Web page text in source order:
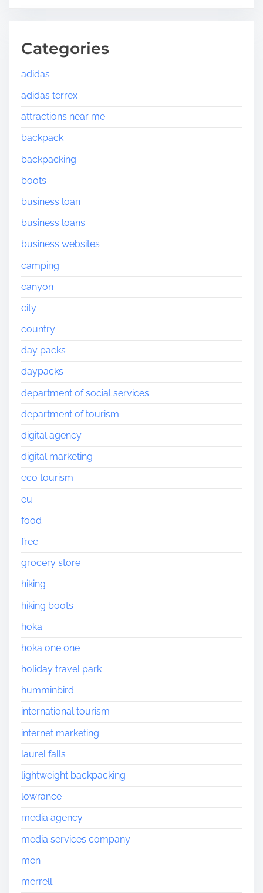
Categories
adidas
adidas terrex
attractions near me
backpack
backpacking
boots
business loan
business loans
business websites
camping
canyon
city
country
day packs
daypacks
department of social services
department of tourism
digital agency
digital marketing
eco tourism
eu
food
free
grocery store
hiking
hiking boots
hoka
hoka one one
holiday travel park
humminbird
international tourism
internet marketing
laurel falls
lightweight backpacking
lowrance
media agency
media services company
men
merrell